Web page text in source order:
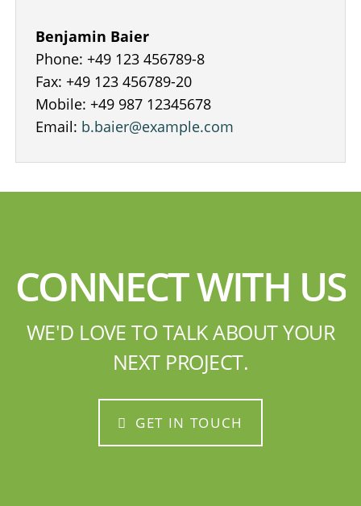
Benjamin Baier
Phone: +49 123 456789-8
Fax: +49 123 456789-20
Mobile: +49 987 12345678
Email: b.baier@example.com
CONNECT WITH US
WE'D LOVE TO TALK ABOUT YOUR
NEXT PROJECT.
GET IN TOUCH